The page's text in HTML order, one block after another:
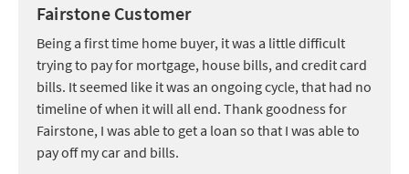
Fairstone Customer
Being a first time home buyer, it was a little difficult
trying to pay for mortgage, house bills, and credit card
bills. It seemed like it was an ongoing cycle, that had no
timeline of when it will all end. Thank goodness for
Fairstone, I was able to get a loan so that I was able to
pay off my car and bills.